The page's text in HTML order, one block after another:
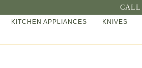
CALL
KITCHEN APPLIANCES KNIVES